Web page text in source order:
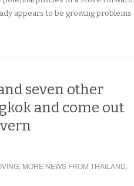
appears to be growing problems
seven other
and come out
, MORE NEWS FROM THAILAND,